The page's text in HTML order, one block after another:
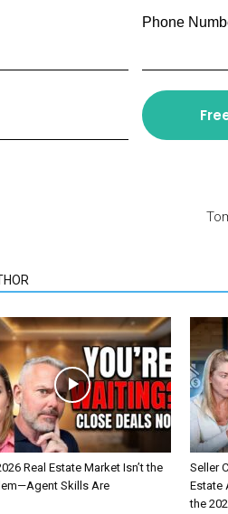
Phone
Real Estate Market Isn’t the
Skills Are
Seller
Estate
the